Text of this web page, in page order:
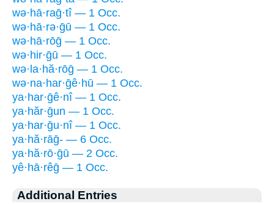
wə·hā·raḡ·tî — 1 Occ.
wə·hā·rə·ḡū — 1 Occ.
wə·hā·rōḡ — 1 Occ.
wə·hir·ḡū — 1 Occ.
wə·la·hă·rōḡ — 1 Occ.
wə·na·har·ḡê·hū — 1 Occ.
ya·har·ḡê·nî — 1 Occ.
ya·hăr·ḡun — 1 Occ.
ya·har·ḡu·nî — 1 Occ.
ya·hă·rāḡ- — 6 Occ.
ya·hă·rō·ḡū — 2 Occ.
yê·hā·rêḡ — 1 Occ.
Additional Entries